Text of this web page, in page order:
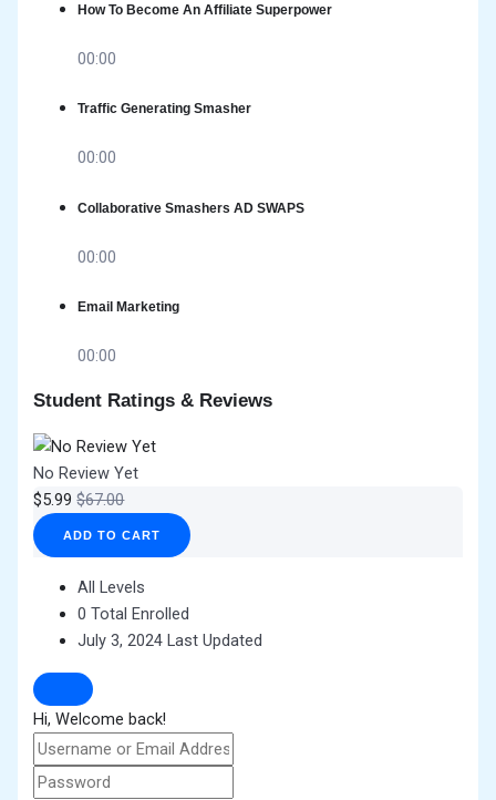
How To Become An Affiliate Superpower
00:00
Traffic Generating Smasher
00:00
Collaborative Smashers AD SWAPS
00:00
Email Marketing
00:00
Student Ratings & Reviews
No Review Yet
$5.99 $67.00
ADD TO CART
All Levels
0 Total Enrolled
July 3, 2024 Last Updated
Hi, Welcome back!